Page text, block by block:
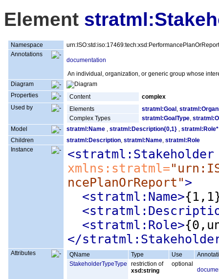
Element
Namespace
urn:ISO:std:iso:17469:tech:xsd:PerformancePlanOrReport
Annotations
documentation
An individual, organization, or generic group whose
Diagram
Properties
Content
complex
Used by
Elements stratml:Goal
Complex Types
stratml:GoalType
Model
stratml:Name stratml:Description{0,1}
stratml:Role*
Children
stratml:Description stratml:Name stratml:Role
Instance
<stratml:Stakeholder
xmlns:stratml=
ncePlanOrReport">
<stratml:Name>
<stratml:Role>
</
Attributes QName Type Use
StakeholderTypeType
restriction of
xsd:string
optional